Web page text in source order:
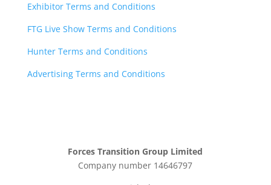
Exhibitor Terms and Conditions
FTG Live Show Terms and Conditions
Hunter Terms and Conditions
Advertising Terms and Conditions
Forces Transition Group Limited
Company number 14646797